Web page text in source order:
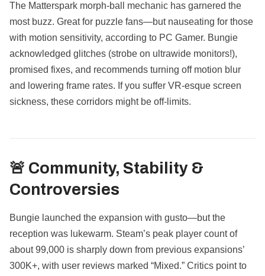
The Matterspark morph-ball mechanic has garnered the
most buzz. Great for puzzle fans—but nauseating for those
with motion sensitivity, according to PC Gamer. Bungie
acknowledged glitches (strobe on ultrawide monitors!),
promised fixes, and recommends turning off motion blur
and lowering frame rates. If you suffer VR-esque screen
sickness, these corridors might be off-limits.
🚨 Community, Stability &
Controversies
Bungie launched the expansion with gusto—but the
reception was lukewarm. Steam’s peak player count of
about 99,000 is sharply down from previous expansions’
300K+, with user reviews marked “Mixed.” Critics point to